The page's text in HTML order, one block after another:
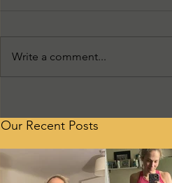
Write a comment...
Our Recent Posts